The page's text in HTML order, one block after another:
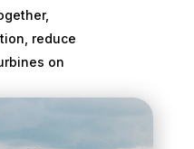
reduce
on